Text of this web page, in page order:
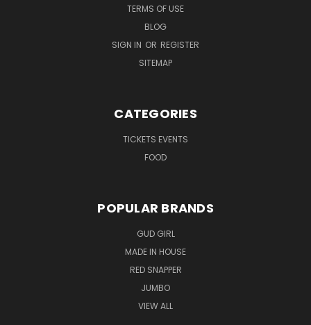
TERMS OF USE
BLOG
SIGN IN OR REGISTER
SITEMAP
CATEGORIES
TICKETS EVENTS
FOOD
POPULAR BRANDS
GUD GIRL
MADE IN HOUSE
RED SNAPPER
JUMBO
VIEW ALL